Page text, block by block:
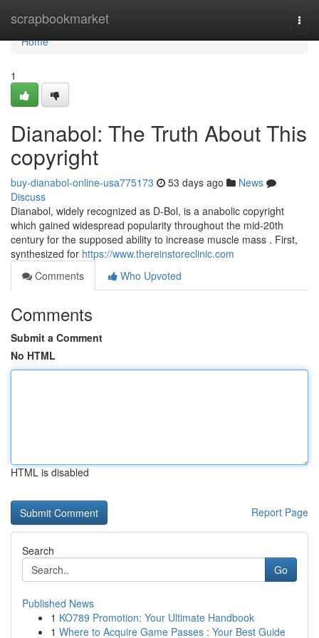
scrapbookmarket
Home
Home
1
Dianabol: The Truth About This
copyright
buy-dianabol-online-usa775173 53 days ago
News
Discuss
Dianabol, widely recognized as D-Bol, is a anabolic copyright
which gained widespread popularity throughout the mid-20th
century for the supposed ability to increase muscle mass . First,
synthesized for https://www.thereinstoreclinic.com
Comments
Who Upvoted
Comments
Submit a Comment
No HTML
HTML is disabled
Report Page
Search
Go
Published News
1 KO789 Promotion: Your Ultimate Handbook
1 Where to Acquire Game Passes : Your Best Guide